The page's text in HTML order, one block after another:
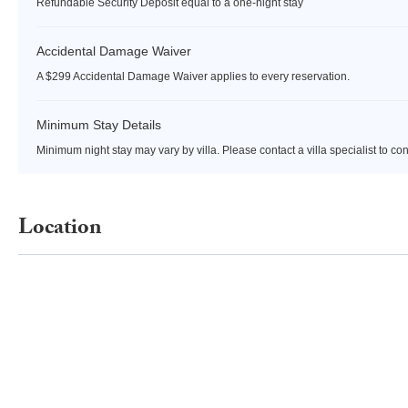
Accidental Damage Waiver
A $299 Accidental Damage Waiver applies to every reservation.
Minimum Stay Details
Minimum night stay may vary by villa. Please contact a villa specialist to
Location